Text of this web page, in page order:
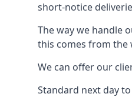
short-notice
The way we handle
this comes from the
We can offer our
Standard next day